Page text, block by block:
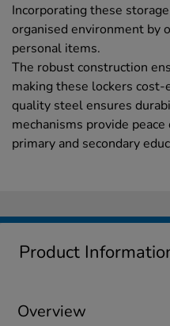
Incorporating these
organised environment by
personal items.
The robust construction
making these lockers
quality steel ensures
mechanisms provide
primary and secondary
Product
Overview